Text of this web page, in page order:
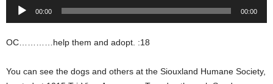
Audio
00:00 00:00
OC…………help them and adopt. :18
You can see the dogs and others at the Siouxland Humane Society,